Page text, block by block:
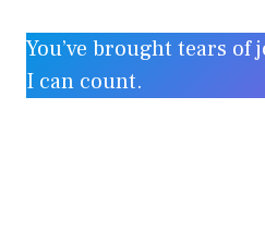
You’ve brought tears
I can count.